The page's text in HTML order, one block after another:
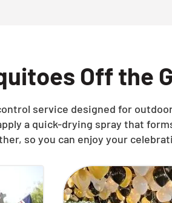
Off the
service designed for
a quick-drying spray that
so you can enjoy your